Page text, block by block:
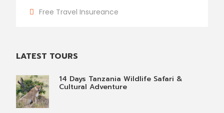
Free Travel Insureance
LATEST TOURS
14 Days Tanzania Wildlife Safari &
Cultural Adventure